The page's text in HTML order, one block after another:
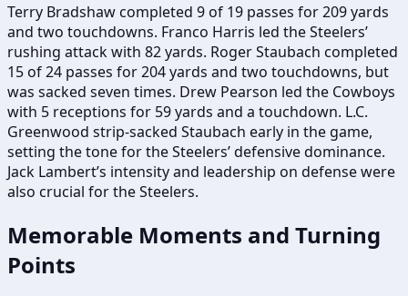
Terry Bradshaw completed 9 of 19 passes for 209 yards
and two touchdowns. Franco Harris led the Steelers’
rushing attack with 82 yards. Roger Staubach completed
15 of 24 passes for 204 yards and two touchdowns, but
was sacked seven times. Drew Pearson led the Cowboys
with 5 receptions for 59 yards and a touchdown. L.C.
Greenwood strip-sacked Staubach early in the game,
setting the tone for the Steelers’ defensive dominance.
Jack Lambert’s intensity and leadership on defense were
also crucial for the Steelers.
Memorable Moments and Turning
Points